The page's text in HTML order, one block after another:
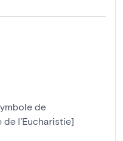
de
de l'Eucharistie]